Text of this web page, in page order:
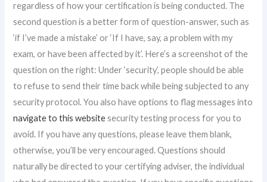
regardless of how your certification is being conducted. The
second question is a better form of question-answer, such as
‘if I’ve made a mistake’ or ‘If I have, say, a problem with my
exam, or have been affected by it’. Here’s a screenshot of the
question on the right: Under ‘security’, people should be able
to refuse to send their time back while being subjected to any
security protocol. You also have options to flag messages into
navigate to this websitesecurity testing process for you to
avoid. If you have any questions, please leave them blank,
otherwise, you’ll be very encouraged. Questions should
naturally be directed to your certifying adviser, the individual